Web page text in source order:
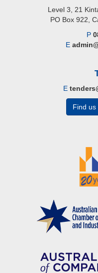
Level 3, 21
PO Box 922,
P
E
E
Find us